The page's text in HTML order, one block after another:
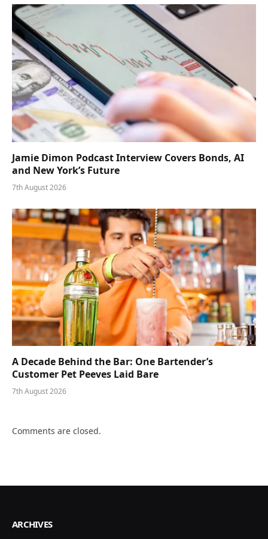
Jamie Dimon Podcast Interview Covers Bonds, AI
and New York’s Future
7th August 2026
A Decade Behind the Bar: One Bartender’s
Customer Pet Peeves Laid Bare
7th August 2026
Comments are closed.
ARCHIVES